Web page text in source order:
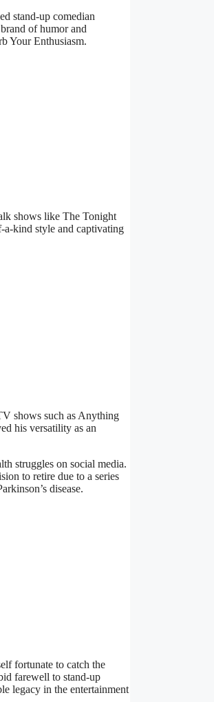
stand-up comedian
of humor and
Your Enthusiasm.
shows like The Tonight
kind style and captivating
shows such as Anything
his versatility as an
struggles on social media.
to retire due to a series
disease.
fortunate to catch the
farewell to stand-up
legacy in the entertainment